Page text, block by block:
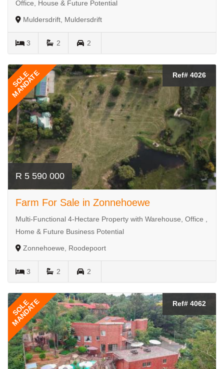
Office, House & Future Potential
Muldersdrift, Muldersdrift
3 2 2
SOLE
MANDATE Ref# 4026
R 5 590 000
Farm For Sale in Zonnehoewe
Multi-Functional 4-Hectare Property with Warehouse, Office ,
Home & Future Business Potential
Zonnehoewe, Roodepoort
3 2 2
SOLE
MANDATE Ref# 4062